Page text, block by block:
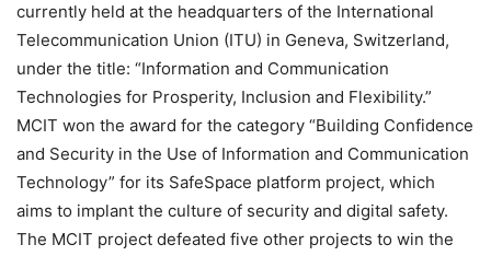
currently held at the headquarters of the International
Telecommunication Union (ITU) in Geneva, Switzerland,
under the title: “Information and Communication
Technologies for Prosperity, Inclusion and Flexibility.”
MCIT won the award for the category “Building Confidence
and Security in the Use of Information and Communication
Technology” for its SafeSpace platform project, which
aims to implant the culture of security and digital safety.
The MCIT project defeated five other projects to win the